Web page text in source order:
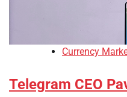
Currency
Telegram CEO